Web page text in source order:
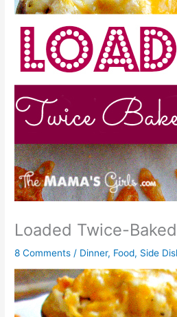
Loaded Twice-
8 Comments / Dinner, Food, Side